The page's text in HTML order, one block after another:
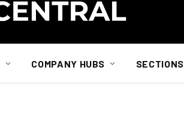
COMPANY HUBS SECTIONS